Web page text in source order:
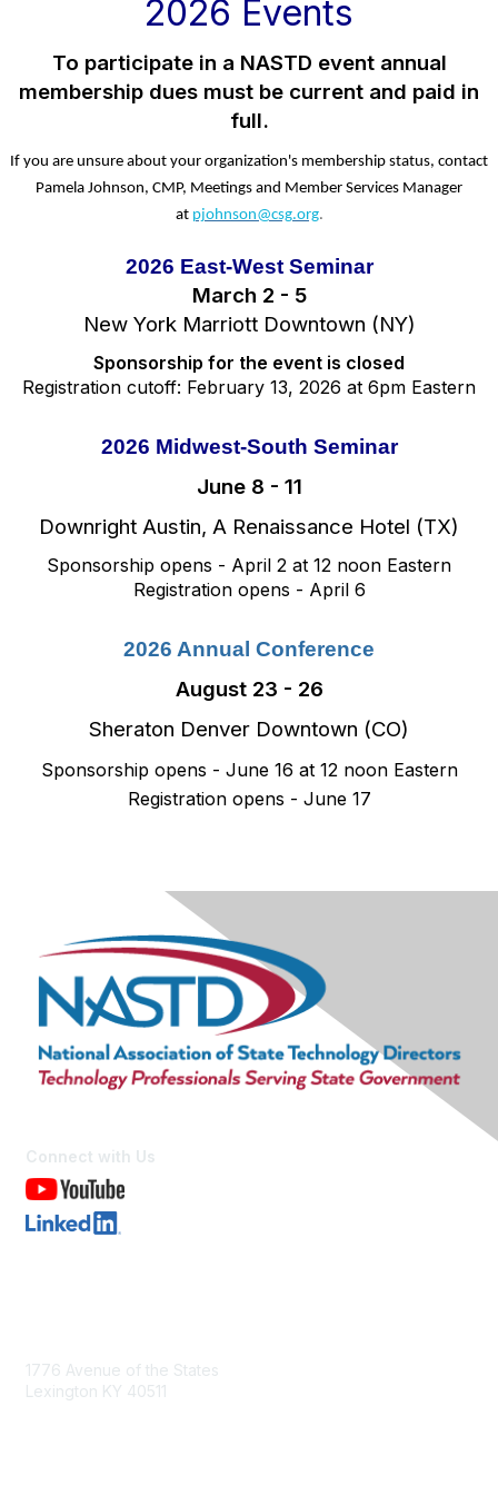
2026 Events
To participate in a NASTD event annual
membership dues must be current and paid in
full.
If you are unsure about your organization's membership status, contact
Pamela Johnson, CMP, Meetings and Member Services Manager
at pjohnson@csg.org.
2026 East-West Seminar
March 2 - 5
New York Marriott Downtown (NY)
Sponsorship for the event is closed
Registration cutoff: February 13, 2026 at 6pm Eastern
2026 Midwest-South Seminar
June 8 - 11
Downright Austin, A Renaissance Hotel (TX)
Sponsorship opens - April 2 at 12 noon Eastern
Registration opens - April 6
2026 Annual Conference
August 23 - 26
Sheraton Denver Downtown (CO)
Sponsorship opens - June 16 at 12 noon Eastern
Registration opens - June 17
Connect with Us
1776 Avenue of the States
Lexington KY 40511